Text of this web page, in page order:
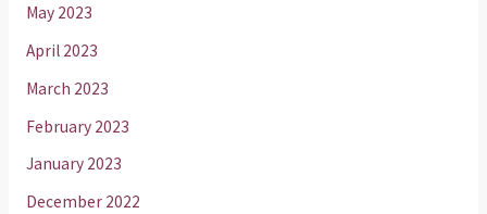
May 2023
April 2023
March 2023
February 2023
January 2023
December 2022